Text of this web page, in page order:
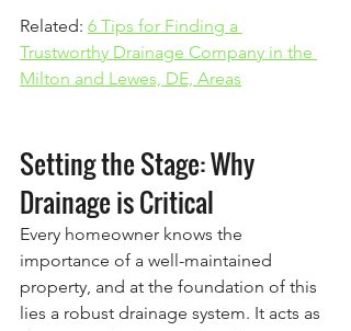
Related: 6 Tips for Finding a
Trustworthy Drainage Company in the
Milton and Lewes, DE, Areas
Setting the Stage: Why
Drainage is Critical
Every homeowner knows the
importance of a well-maintained
property, and at the foundation of this
lies a robust drainage system. It acts as